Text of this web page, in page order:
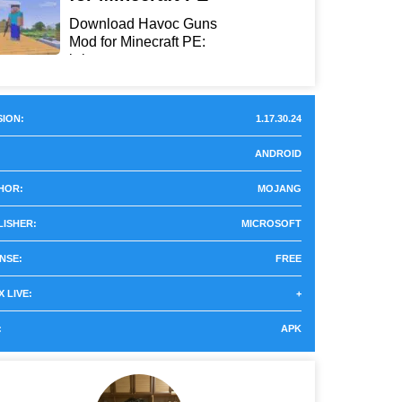
Download Havoc Guns
Mod for Minecraft PE:
bring...
1.17.30.24
ANDROID
MOJANG
MICROSOFT
FREE
LIVE: +
APK